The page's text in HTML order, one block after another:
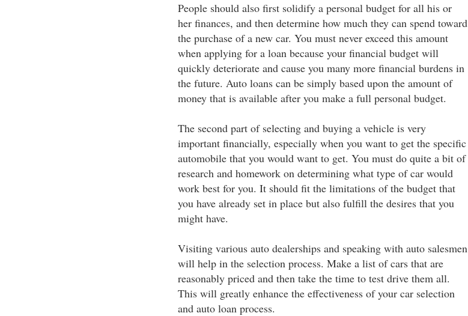
People should also first solidify a personal budget for all his or
her finances, and then determine how much they can spend toward
the purchase of a new car. You must never exceed this amount
when applying for a loan because your financial budget will
quickly deteriorate and cause you many more financial burdens in
the future. Auto loans can be simply based upon the amount of
money that is available after you make a full personal budget.
The second part of selecting and buying a vehicle is very
important financially, especially when you want to get the specific
automobile that you would want to get. You must do quite a bit of
research and homework on determining what type of car would
work best for you. It should fit the limitations of the budget that
you have already set in place but also fulfill the desires that you
might have.
Visiting various auto dealerships and speaking with auto salesmen
will help in the selection process. Make a list of cars that are
reasonably priced and then take the time to test drive them all.
This will greatly enhance the effectiveness of your car selection
and auto loan process.